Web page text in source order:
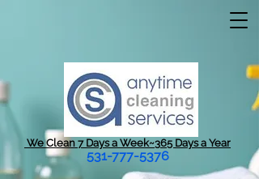
We Clean 7 Days a Week~365 Days a Year
531-777-5376